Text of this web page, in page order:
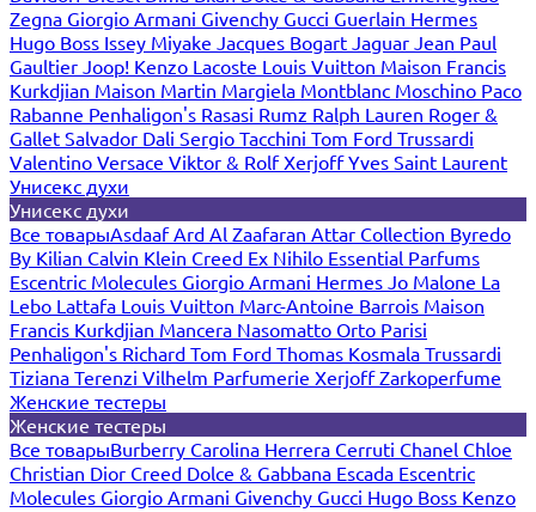
Zegna Giorgio Armani Givenchy Gucci Guerlain Hermes
Hugo Boss Issey Miyake Jacques Bogart Jaguar Jean Paul
Gaultier Joop! Kenzo Lacoste Louis Vuitton Maison Francis
Kurkdjian Maison Martin Margiela Montblanc Moschino Paco
Rabanne Penhaligon's Rasasi Rumz Ralph Lauren Roger &
Gallet Salvador Dali Sergio Tacchini Tom Ford Trussardi
Valentino Versace Viktor & RolfXerjoffYves Saint Laurent
Унисекс духи
Унисекс духи
Все товарыAsdaafArd Al Zaafaran Attar Collection Byredo
By Kilian Calvin Klein Creed Ex Nihilo Essential Parfums
Escentric Molecules Giorgio Armani Hermes Jo Malone La
Lebo Lattafa Louis Vuitton Marc-Antoine Barrois Maison
Francis Kurkdjian Mancera Nasomatto Orto Parisi
Penhaligon's Richard Tom Ford Thomas Kosmala Trussardi
Tiziana Terenzi Vilhelm Parfumerie XerjoffZarkoperfume
Женские тестеры
Женские тестеры
Все товарыBurberry Carolina Herrera Cerruti Chanel Chloe
Christian Dior Creed Dolce & Gabbana Escada Escentric
Molecules Giorgio Armani Givenchy Gucci Hugo Boss Kenzo